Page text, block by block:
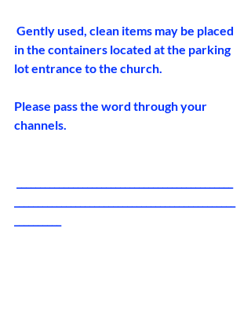
Gently used, clean items may be placed
in the containers located at the parking
lot entrance to the church.
Please pass the word through your
channels.